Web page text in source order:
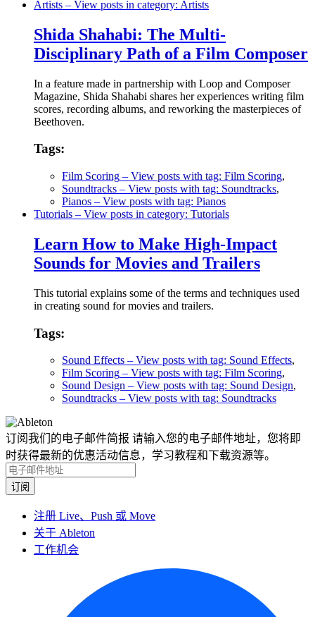
Artists – View posts in category: Artists
Shida Shahabi: The Multi-
Disciplinary Path of a Film Composer
In a feature made in partnership with Loop and Composer
Magazine, Shida Shahabi shares her experiences writing film
scores, recording albums, and reworking the masterpieces of
Beethoven.
Tags:
Film Scoring – View posts with tag: Film Scoring,
Soundtracks – View posts with tag: Soundtracks,
Pianos – View posts with tag: Pianos
Tutorials – View posts in category: Tutorials
Learn How to Make High-Impact
Sounds for Movies and Trailers
This tutorial explains some of the terms and techniques used
in creating sound for movies and trailers.
Tags:
Sound Effects – View posts with tag: Sound Effects,
Film Scoring – View posts with tag: Film Scoring,
Sound Design – View posts with tag: Sound Design,
Soundtracks – View posts with tag: Soundtracks
订阅我们的电子邮件简报 请输入您的电子邮件地址，您将即
时获得最新的优惠活动信息，学习教程和下载资源等。
注册 Live、Push 或 Move
关于 Ableton
工作机会